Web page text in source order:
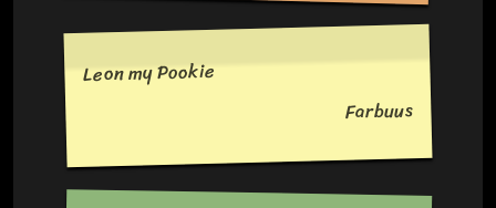
Leon my Pookie
Farbuus